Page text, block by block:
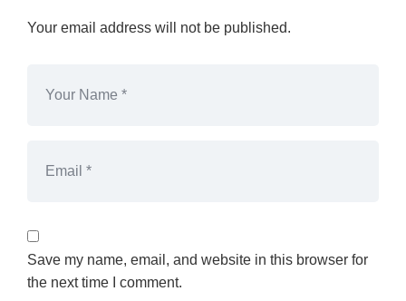
Your email address will not be published.
Save my name, email, and website in this browser for
the next time I comment.